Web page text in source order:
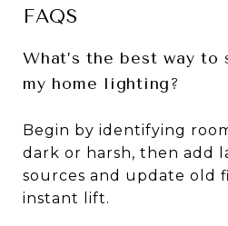
FAQS
What’s the best way to
my home lighting?
Begin by identifying
dark or harsh, then add
sources and update old
instant lift.